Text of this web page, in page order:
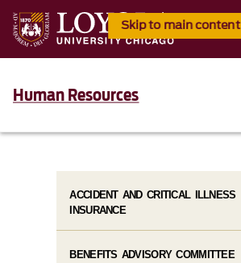
Skip to main content
Human Resources
ACCIDENT AND CRITICAL ILLNESS
INSURANCE
BENEFITS ADVISORY COMMITTEE